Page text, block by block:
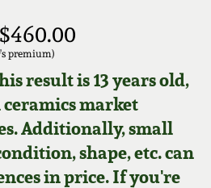
premium)
result is 13 years old,
market
Additionally, small
shape, etc. can
in price. If you're
Tour
Us